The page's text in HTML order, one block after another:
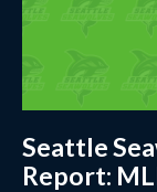
Seattle
Report: